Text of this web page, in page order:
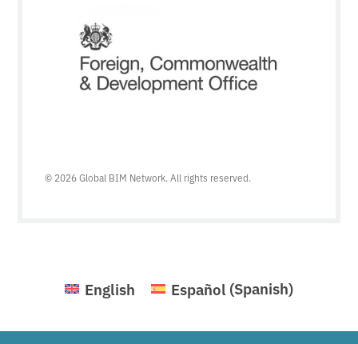
© 2026 Global BIM Network. All rights reserved.
English Español (Spanish)